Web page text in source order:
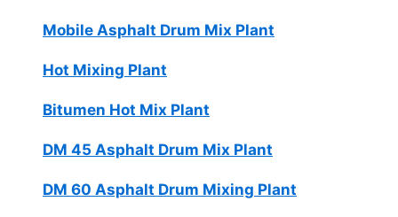
Mobile Asphalt Drum Mix Plant
Hot Mixing Plant
Bitumen Hot Mix Plant
DM 45 Asphalt Drum Mix Plant
DM 60 Asphalt Drum Mixing Plant